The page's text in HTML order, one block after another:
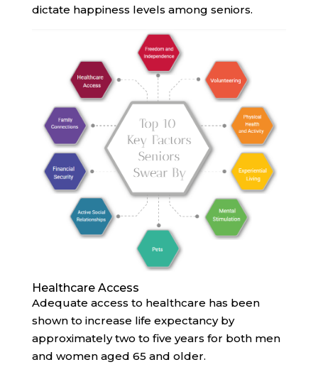
dictate happiness levels among seniors.
Healthcare Access
Adequate access to healthcare has been
shown to increase life expectancy by
approximately two to five years for both men
and women aged 65 and older.